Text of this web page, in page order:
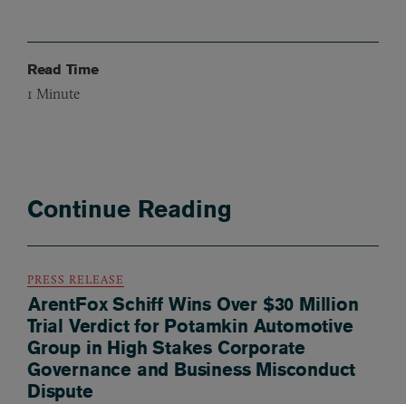
Read Time
1 Minute
Continue Reading
PRESS RELEASE
ArentFox Schiff Wins Over $30 Million
Trial Verdict for Potamkin Automotive
Group in High Stakes Corporate
Governance and Business Misconduct
Dispute